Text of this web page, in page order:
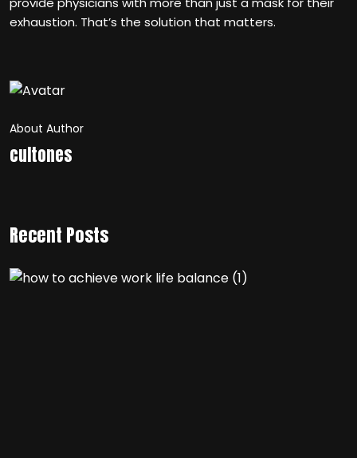
exhaustion. That’s the solution that matters.
About Author
cultones
Recent Posts